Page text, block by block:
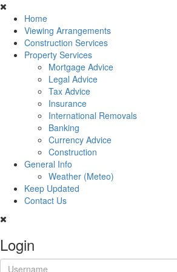
Home
Viewing Arrangements
Construction Services
Property Services
Mortgage Advice
Legal Advice
Tax Advice
Insurance
International Removals
Banking
Currency Advice
Construction
General Info
Weather (Meteo)
Keep Updated
Contact Us
Login